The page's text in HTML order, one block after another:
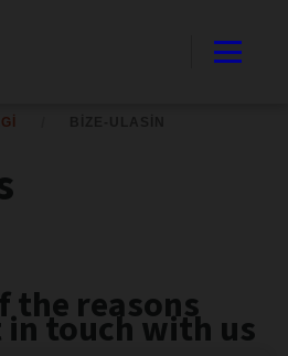
the reasons
touch with us